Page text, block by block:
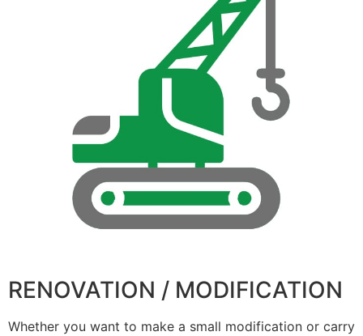
RENOVATION / MODIFICATION
Whether you want to make a small modification or carry